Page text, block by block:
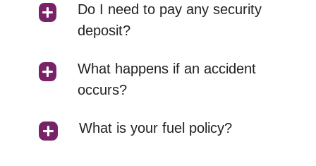
Do I need to pay any security
deposit?
What happens if an accident
occurs?
What is your fuel policy?